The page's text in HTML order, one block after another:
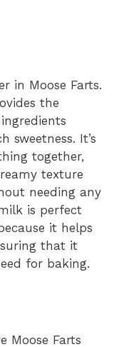
in Moose Farts.
the
sweetness. It’s
together,
texture
needing any
is perfect
it helps
that it
for baking.
Moose Farts